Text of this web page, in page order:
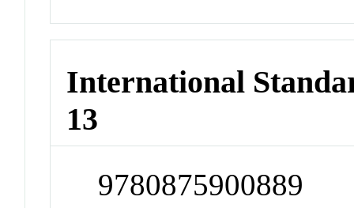
International
13
9780875900889